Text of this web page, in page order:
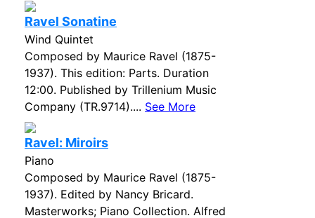
Ravel Sonatine
Wind Quintet
Composed by Maurice Ravel (1875-
1937). This edition: Parts. Duration
12:00. Published by Trillenium Music
Company (TR.9714).... See More
Ravel: Miroirs
Piano
Composed by Maurice Ravel (1875-
1937). Edited by Nancy Bricard.
Masterworks; Piano Collection. Alfred